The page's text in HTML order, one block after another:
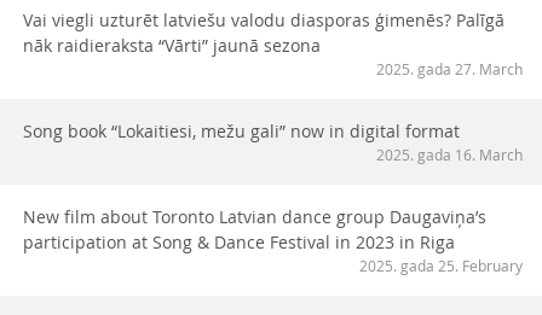
Vai viegli uzturēt latviešu valodu diasporas ģimenēs? Palīgā
nāk raidieraksta “Vārti” jaunā sezona
2025. gada 27. March
Song book “Lokaitiesi, mežu gali” now in digital format
2025. gada 16. March
New film about Toronto Latvian dance group Daugaviņa’s
participation at Song & Dance Festival in 2023 in Riga
2025. gada 25. February